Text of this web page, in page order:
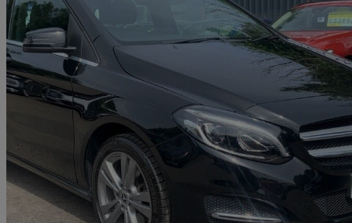
2018 Mercedes-Benz B-Class
B200d Exclusive Edition 5dr Auto 17,484 miles